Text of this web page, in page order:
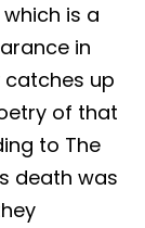
is a
in
catches up
of that
to The
death was